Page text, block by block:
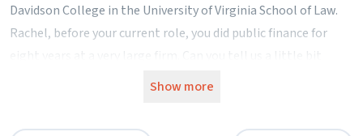
Davidson College in the University of Virginia School of Law.
Rachel, before your current role, you did public finance for
more about how you ended up at PBP?
Show more